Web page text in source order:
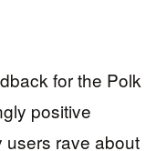
for the Polk
positive
users rave about